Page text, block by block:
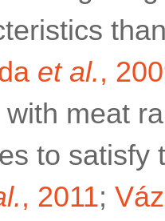
et al.,
meat
to satisfy
, 2011;